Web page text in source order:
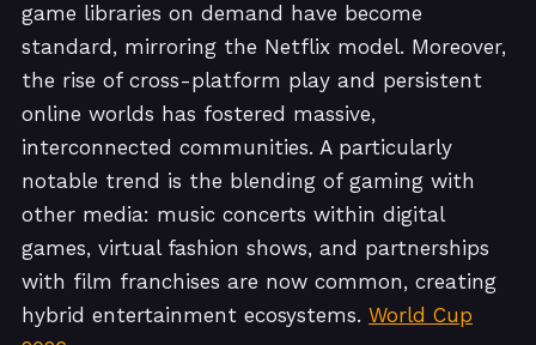
game libraries on demand have become
standard, mirroring the Netflix model. Moreover,
the rise of cross-platform play and persistent
online worlds has fostered massive,
interconnected communities. A particularly
notable trend is the blending of gaming with
other media: music concerts within digital
games, virtual fashion shows, and partnerships
with film franchises are now common, creating
hybrid entertainment ecosystems. World Cup